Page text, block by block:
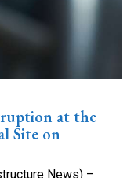
at the
Site on
News) –